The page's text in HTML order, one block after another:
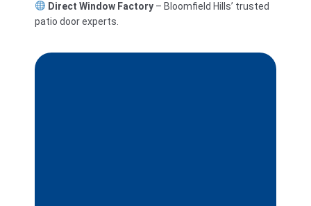
Direct Window Factory– Bloomfield Hills’ trusted
patio door experts.